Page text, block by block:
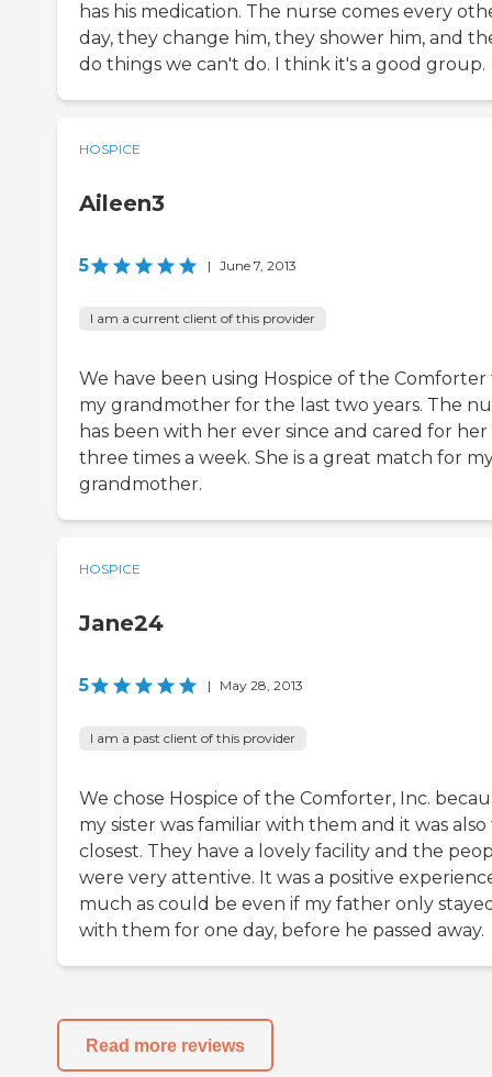
has his medication. The nurse comes every
day, they change him, they shower him, and
do things we can't do. I think it's a good group.
HOSPICE
Aileen3
5 | June 7, 2013
I am a current client of this provider
We have been using Hospice of the Comforter
my grandmother for the last two years. The
has been with her ever since and cared for her
three times a week. She is a great match for
grandmother.
HOSPICE
Jane24
5 | May 28, 2013
I am a past client of this provider
We chose Hospice of the Comforter, Inc.
my sister was familiar with them and it was
closest. They have a lovely facility and the
were very attentive. It was a positive
much as could be even if my father only
with them for one day, before he passed away.
Read more reviews